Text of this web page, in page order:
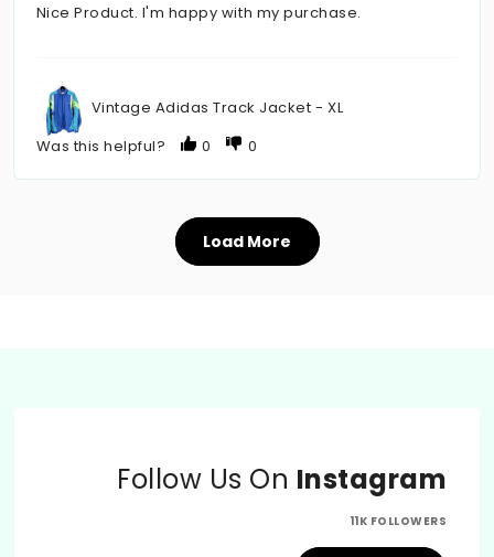
Nice Product. I'm happy with my purchase.
Vintage Adidas Track Jacket - XL
Was this helpful?
0 0
Load More
Follow Us On Instagram
11K FOLLOWERS